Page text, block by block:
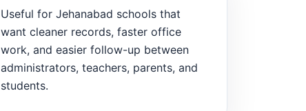
Useful for Jehanabad schools that
want cleaner records, faster office
work, and easier follow-up between
administrators, teachers, parents, and
students.